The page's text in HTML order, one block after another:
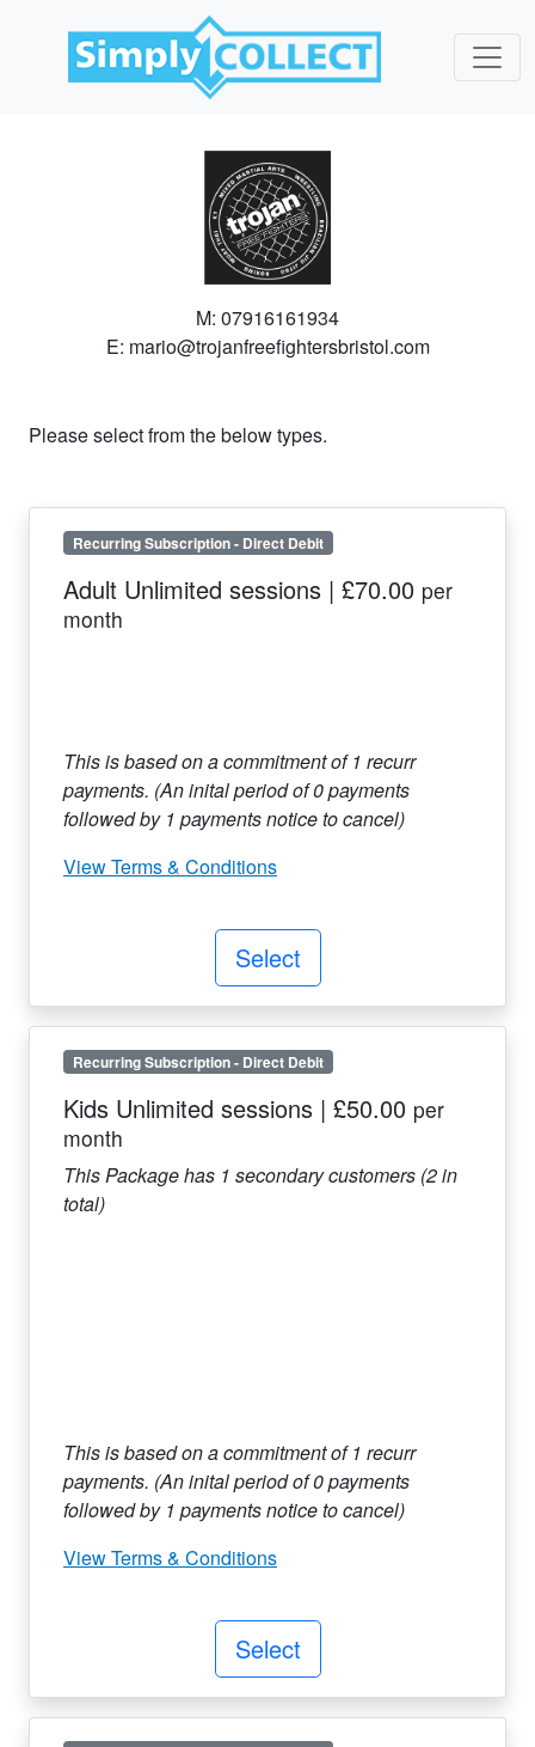
M: 07916161934
E: mario@trojanfreefightersbristol.com
Please select from the below types.
Recurring Subscription- Direct Debit
Adult Unlimited sessions | £70.00 per
month
This is based on a commitment of1 recurr
payments. (An inital period of0payments
followed by 1 payments notice to cancel)
View Terms & Conditions
Select
Recurring Subscription- Direct Debit
Kids Unlimited sessions | £50.00 per
month
This Package has 1 secondary customers (2in
total)
This is based on a commitment of1 recurr
payments. (An inital period of0payments
followed by 1 payments notice to cancel)
View Terms & Conditions
Select